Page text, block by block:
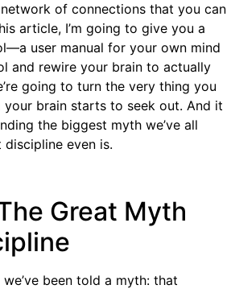
of connections that you can
article, I’m going to give you a
user manual for your own mind
and rewire your brain to actually
going to turn the very thing you
brain starts to seek out. And it
the biggest myth we’ve all
even is.
Great Myth
been told a myth: that